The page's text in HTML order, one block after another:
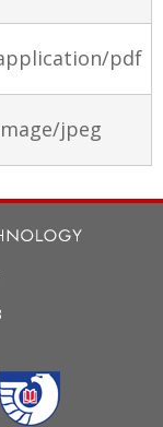
pdf
jpeg